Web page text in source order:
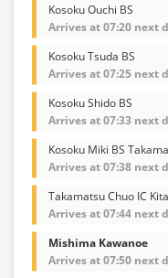
Kosoku Ouchi BS
Arrives at 07:20 next
Kosoku Tsuda BS
Arrives at 07:25 next
Kosoku Shido BS
Arrives at 07:33 next
Kosoku Miki BS
Arrives at 07:38 next
Takamatsu Chuo IC Kita
Arrives at 07:44 next
Mishima Kawanoe
Arrives at 07:50 next